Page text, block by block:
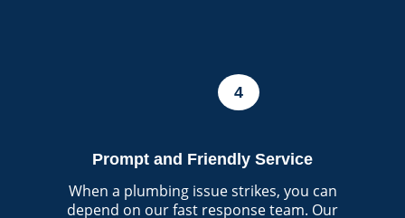
4
Prompt and Friendly Service
When a plumbing issue strikes, you can
depend on our fast response team. Our